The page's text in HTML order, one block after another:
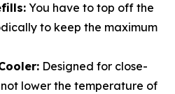
You have to top off the
to keep the maximum
Designed for close-
lower the temperature of